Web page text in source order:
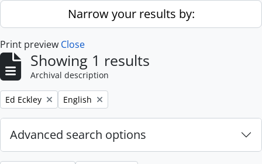
Skip to main contentNarrow your results by:
Print preview Close
Showing 1 results
Archival description
Remove filter:
Ed Eckley Remove filter:
English
Advanced search options